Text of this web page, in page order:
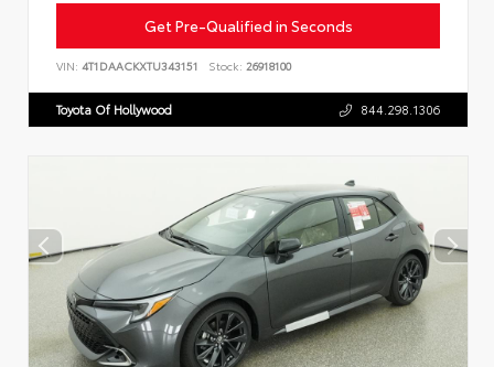
Get Pre-Qualified in Seconds
VIN: 4T1DAACKXTU343151 Stock: 26918100
Toyota Of Hollywood 844.298.1306